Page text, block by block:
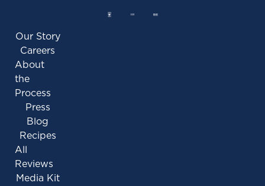
Our Story
Careers
About
the
Process
Press
Blog
Recipes
All
Reviews
Media Kit